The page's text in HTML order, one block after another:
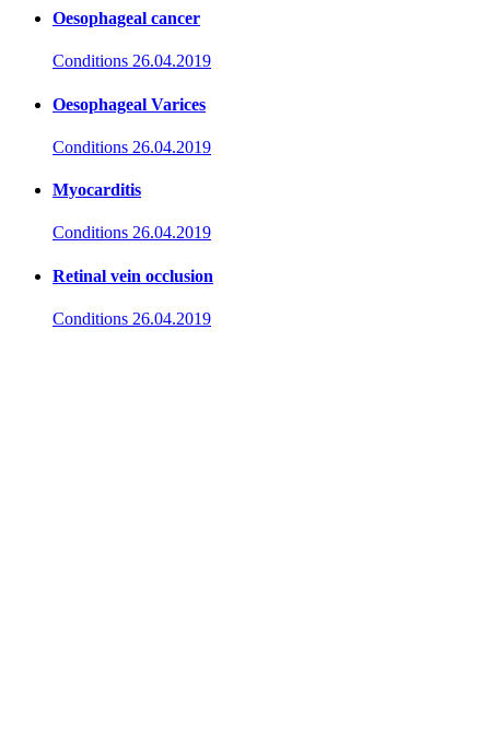
Oesophageal cancer
Conditions 26.04.2019
Oesophageal Varices
Conditions 26.04.2019
Myocarditis
Conditions 26.04.2019
Retinal vein occlusion
Conditions 26.04.2019